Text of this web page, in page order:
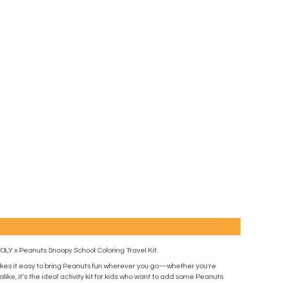
x Peanuts Snoopy School Coloring Travel Kit.
it easy to bring Peanuts fun wherever you go—whether you're
it’s the ideal activity kit for kids who want to add some Peanuts